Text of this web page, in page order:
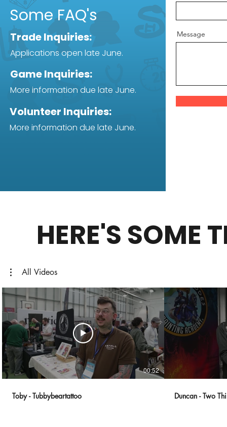
Trade Inquiries:
Applications open late June.
Some FAQ's
Game Inquiries:
More information due late June.
Volunteer Inquiries:
More information due late June.
Message
HERE'S SOME
All Videos
00:52
Toby - Tubbybeartattoo Duncan - Two